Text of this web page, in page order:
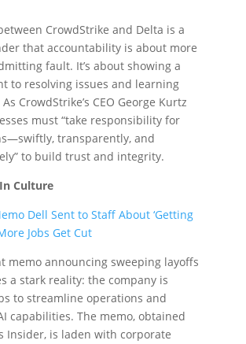
CrowdStrike and Delta is a
that accountability is about more
fault. It’s about showing a
to resolving issues and learning
CrowdStrike’s CEO George Kurtz
must “take responsibility for
transparently, and
to build trust and integrity.
Culture
Dell Sent to Staff About ‘Getting
Jobs Get Cut
memo announcing sweeping layoffs
a stark reality: the company is
to streamline operations and
capabilities. The memo, obtained
Insider, is laden with corporate